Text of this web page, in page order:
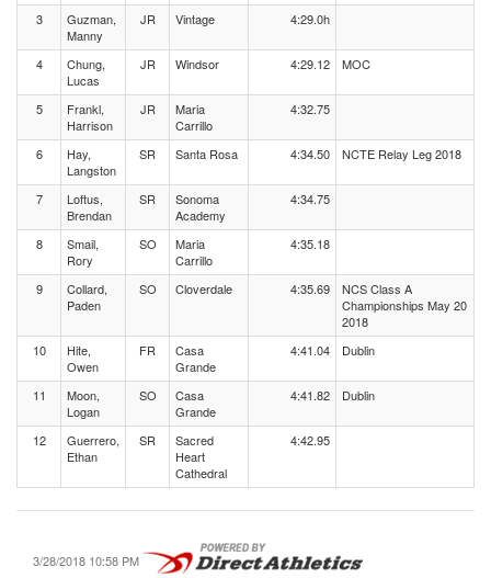
3
Guzman,
Manny
JR Vintage 4:29.0h
4
Chung,
Lucas
JR Windsor 4:29.12 MOC
5
Frankl,
Harrison
JR
Maria
Carrillo
4:32.75
6
Hay,
Langston
SR Santa Rosa 4:34.50 NCTE Relay Leg 2018
7
Loftus,
Brendan
SR
Sonoma
Academy
4:34.75
8
Smail,
Rory
SO
Maria
Carrillo
4:35.18
9
Collard,
Paden
SO Cloverdale 4:35.69
NCS Class A
Championships May 20
2018
10
Hite,
Owen
FR
Casa
Grande
4:41.04 Dublin
11
Moon,
Logan
SO
Casa
Grande
4:41.82 Dublin
12
Guerrero,
Ethan
SR
Sacred
Heart
Cathedral
4:42.95
3/28/2018 10:58 PM